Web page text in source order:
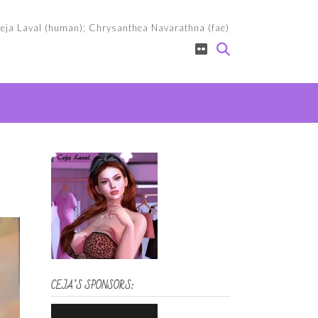
Laval (human); Chrysanthea Navarathna (fae)
CEJA’S SPONSORS: